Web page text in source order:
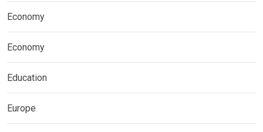
Economy
Economy
Education
Europe